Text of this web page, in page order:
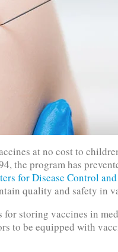
at no cost to
the program has
for Disease Control
quality and safety in
storing vaccines in
to be equipped with